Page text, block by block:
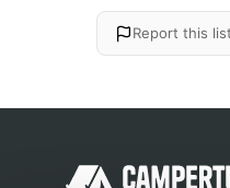
Report this